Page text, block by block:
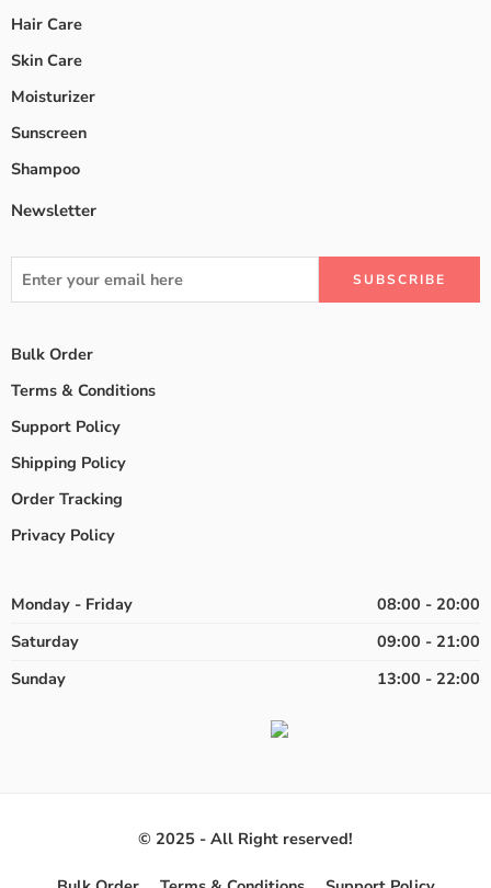
Hair Care
Skin Care
Moisturizer
Sunscreen
Shampoo
Newsletter
Bulk Order
Terms & Conditions
Support Policy
Shipping Policy
Order Tracking
Privacy Policy
Monday - Friday
08:00 - 20:00
Saturday
09:00 - 21:00
Sunday
13:00 - 22:00
© 2025 - All Right reserved!